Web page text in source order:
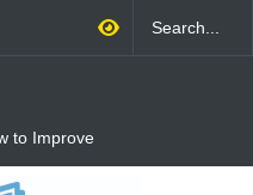
to Improve
8 Proven Tips
Connections